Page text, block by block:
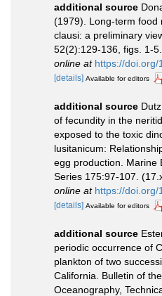
additional source
(1979). Long-term food
clausi: a preliminary
52(2):129-136, figs. 1-
online at https://
[details] Available for editors
additional source
of fecundity in the
exposed to the toxic
lusitanicum:
egg production. Marine
Series 175:97-107.
online at https://doi.org/
[details] Available for editors
additional source
periodic occurrence of
plankton of two
California. Bulletin of
Oceanography,